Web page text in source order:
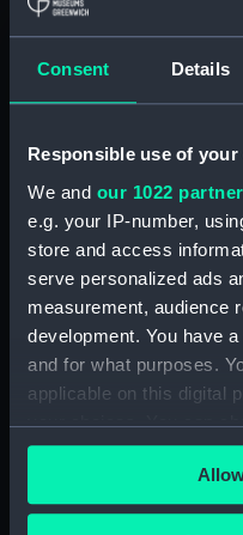
Consent Details
Responsible use of your
We and our 1022
e.g. your IP-number,
store and access
serve personalized ads
measurement, audience
development. You have
and for what purposes.
applicable on this digital
your choices. You can
any time from the
the Privacy trigger icon.
Clear all
showing 2 objects
Sort by
View of Macaulay's
Island (Print)